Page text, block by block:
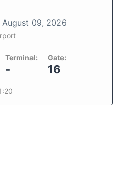
August 09, 2026
Terminal:
-
Gate:
16